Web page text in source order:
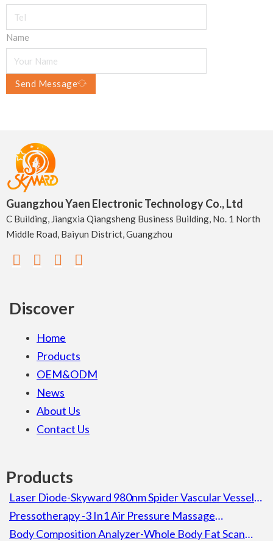
Name
Send Message
Guangzhou Yaen Electronic Technology Co., Ltd
C Building, Jiangxia Qiangsheng Business Building, No. 1 North
Middle Road, Baiyun District, Guangzhou
Discover
Home
Products
OEM&ODM
News
About Us
Contact Us
Products
Laser Diode-Skyward 980nm Spider Vascular Vessel
Removal Laser Diode Beauty Machine For Spa
Pressotherapy -3 In1 Air Pressure Massage
Lymphatic Drainage Pressotherapy Detox Slimming
Body Composition Analyzer-Whole Body Fat Scan